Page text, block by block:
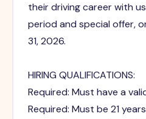
their driving career with
period and special offer,
31, 2026.
HIRING QUALIFICATIONS:
Required: Must have a
Required: Must be 21